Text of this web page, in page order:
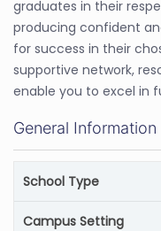
graduates in their
producing confident
for success in their
supportive network,
enable you to excel in
General Information
School Type
Campus Setting